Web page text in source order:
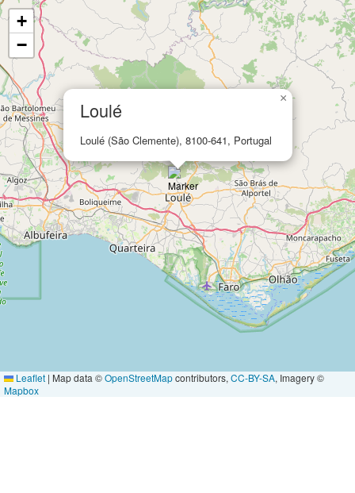
Loulé
Loulé (São Clemente), 8100-641, Portugal
×
+
−
Leaflet | Map data ©OpenStreetMapcontributors, CC-BY-SA, Imagery ©
Mapbox